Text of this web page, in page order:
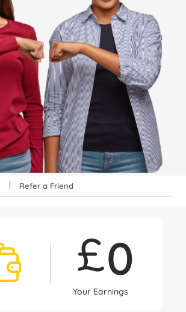
Refer a Friend
£0
Your Earnings